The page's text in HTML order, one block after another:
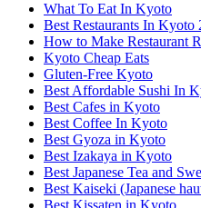
What To Eat In Kyoto
Best Restaurants In Kyoto
How to Make Restaurant
Kyoto Cheap Eats
Gluten-Free Kyoto
Best Affordable Sushi In
Best Cafes in Kyoto
Best Coffee In Kyoto
Best Gyoza in Kyoto
Best Izakaya in Kyoto
Best Japanese Tea and
Best Kaiseki (Japanese